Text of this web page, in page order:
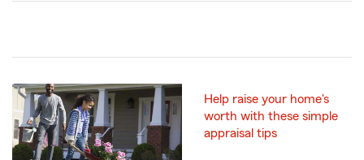
Help raise your home's
worth with these simple
appraisal tips